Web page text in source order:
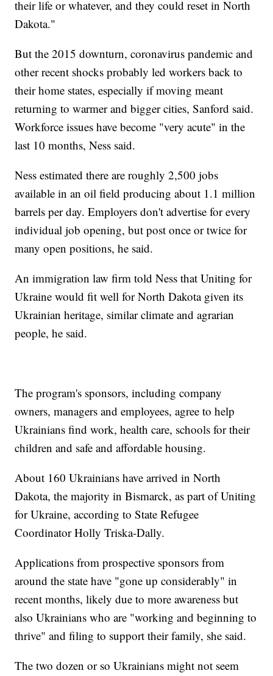
their life or whatever, and they could reset in North
Dakota."
But the 2015 downturn, coronavirus pandemic and
other recent shocks probably led workers back to
their home states, especially if moving meant
returning to warmer and bigger cities, Sanford said.
Workforce issues have become "very acute" in the
last 10 months, Ness said.
Ness estimated there are roughly 2,500 jobs
available in an oil field producing about 1.1 million
barrels per day. Employers don't advertise for every
individual job opening, but post once or twice for
many open positions, he said.
An immigration law firm told Ness that Uniting for
Ukraine would fit well for North Dakota given its
Ukrainian heritage, similar climate and agrarian
people, he said.
The program's sponsors, including company
owners, managers and employees, agree to help
Ukrainians find work, health care, schools for their
children and safe and affordable housing.
About 160 Ukrainians have arrived in North
Dakota, the majority in Bismarck, as part of Uniting
for Ukraine, according to State Refugee
Coordinator Holly Triska-Dally.
Applications from prospective sponsors from
around the state have "gone up considerably" in
recent months, likely due to more awareness but
also Ukrainians who are "working and beginning to
thrive" and filing to support their family, she said.
The two dozen or so Ukrainians might not seem